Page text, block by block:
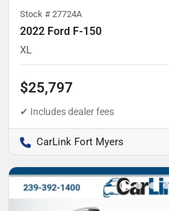
Stock # 27724A
2022 Ford F-150
XL
$25,797
CarLink Fort Myers